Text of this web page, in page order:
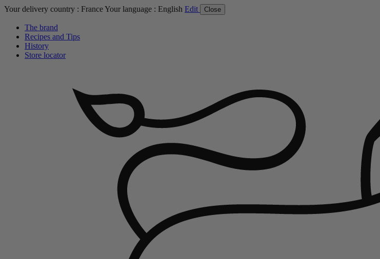
Your delivery country : FranceYour language : English Edit Close
The brand
Recipes and Tips
History
Store locator